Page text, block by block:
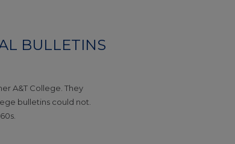
BULLETINS
A&T College. They
bulletins could not.